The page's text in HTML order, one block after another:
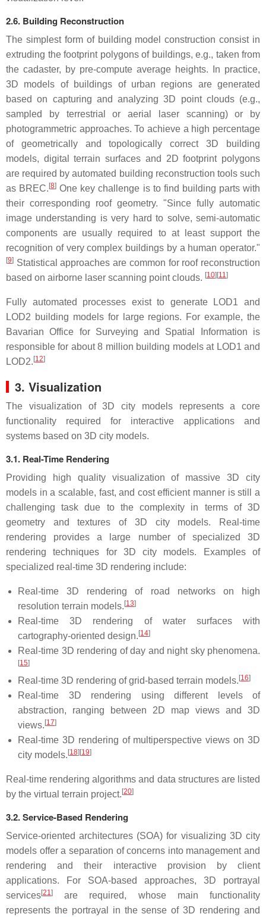
2.6. Building Reconstruction
The simplest form of building model construction consist in
extruding the footprint polygons of buildings, e.g., taken from
the cadaster, by pre-compute average heights. In practice,
3D models of buildings of urban regions are generated
based on capturing and analyzing 3D point clouds (e.g.,
sampled by terrestrial or aerial laser scanning) or by
photogrammetric approaches. To achieve a high percentage
of geometrically and topologically correct 3D building
models, digital terrain surfaces and 2D footprint polygons
are required by automated building reconstruction tools such
as BREC. [8] One key challenge is to find building parts with
their corresponding roof geometry. "Since fully automatic
image understanding is very hard to solve, semi-automatic
components are usually required to at least support the
recognition of very complex buildings by a human operator."
[9] Statistical approaches are common for roof reconstruction
based on airborne laser scanning point clouds. [10] [11]
Fully automated processes exist to generate LOD1 and
LOD2 building models for large regions. For example, the
Bavarian Office for Surveying and Spatial Information is
responsible for about 8 million building models at LOD1 and
LOD2. [12]
3. Visualization
The visualization of 3D city models represents a core
functionality required for interactive applications and
systems based on 3D city models.
3.1. Real-Time Rendering
Providing high quality visualization of massive 3D city
models in a scalable, fast, and cost efficient manner is still a
challenging task due to the complexity in terms of 3D
geometry and textures of 3D city models. Real-time
rendering provides a large number of specialized 3D
rendering techniques for 3D city models. Examples of
specialized real-time 3D rendering include:
Real-time 3D rendering of road networks on high
resolution terrain models. [13]
Real-time 3D rendering of water surfaces with
cartography-oriented design. [14]
Real-time 3D rendering of day and night sky phenomena.
[15]
Real-time 3D rendering of grid-based terrain models. [16]
Real-time 3D rendering using different levels of
abstraction, ranging between 2D map views and 3D
views. [17]
Real-time 3D rendering of multiperspective views on 3D
city models. [18] [19]
Real-time rendering algorithms and data structures are listed
by the virtual terrain project. [20]
3.2. Service-Based Rendering
Service-oriented architectures (SOA) for visualizing 3D city
models offer a separation of concerns into management and
rendering and their interactive provision by client
applications. For SOA-based approaches, 3D portrayal
services[21]
are required, whose main functionality
represents the portrayal in the sense of 3D rendering and